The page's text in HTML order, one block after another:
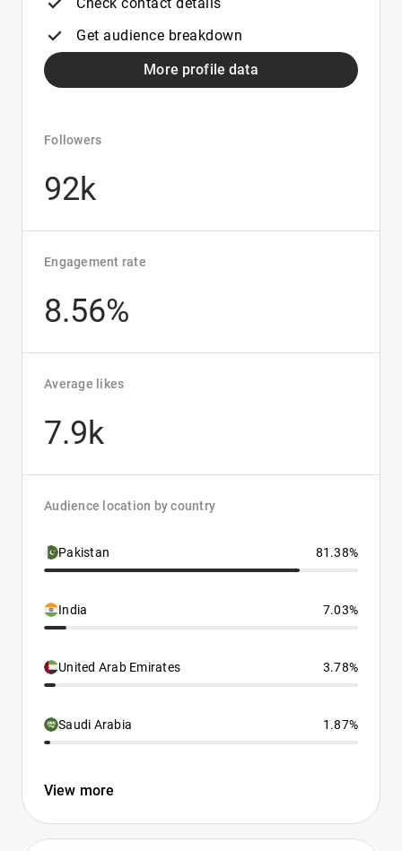
Get audience breakdown
More profile data
Followers
92k
Engagement rate
8.56%
Average likes
7.9k
Audience location by country
Pakistan 81.38%
India 7.03%
United Arab Emirates 3.78%
Saudi Arabia 1.87%
View more